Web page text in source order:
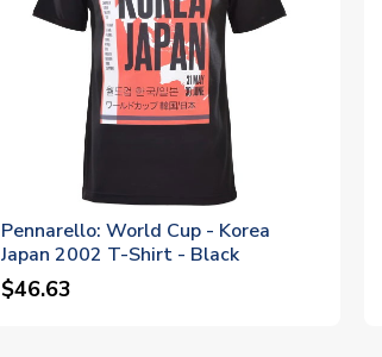
Pennarello: World Cup - Korea
Japan 2002 T-Shirt - Black
$46.63